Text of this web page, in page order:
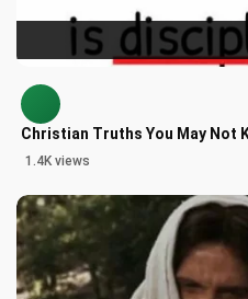
Christian Truths You May Not
1.4K views